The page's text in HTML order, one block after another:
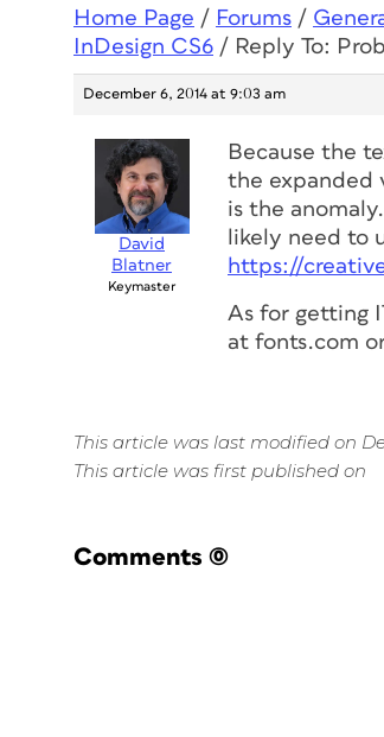
Home Page / Forums /
InDesign CS6 / Reply To:
December 6, 2014 at 9:03 am
David
Blatner
Keymaster
Because the
the expanded
is the
likely need to
https://
As for getting
at fonts.com
This article was last modified on
This article was first published on
Comments (0)